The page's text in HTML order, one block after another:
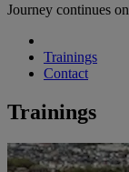
Journey continues
Trainings
Contact
Trainings